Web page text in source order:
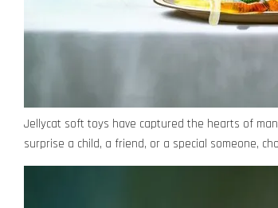
Jellycat soft toys have captured the hearts of
surprise a child, a friend, or a special someone,